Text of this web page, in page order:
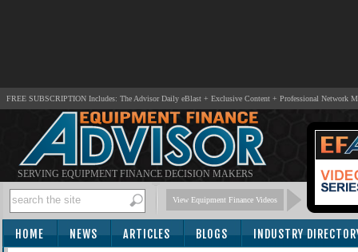
FREE SUBSCRIPTION Includes: The Advisor Daily eBlast + Exclusive Content + Professional Network
SERVING EQUIPMENT FINANCE DECISION MAKERS
View Equipment Finance Videos
HOME NEWS ARTICLES BLOGS INDUSTRY